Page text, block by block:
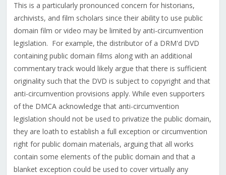
This is a particularly pronounced concern for historians,
archivists, and film scholars since their ability to use public
domain film or video may be limited by anti-circumvention
legislation. For example, the distributor of a DRM'd DVD
containing public domain films along with an additional
commentary track would likely argue that there is sufficient
originality such that the DVD is subject to copyright and that
anti-circumvention provisions apply. While even supporters
of the DMCA acknowledge that anti-circumvention
legislation should not be used to privatize the public domain,
they are loath to establish a full exception or circumvention
right for public domain materials, arguing that all works
contain some elements of the public domain and that a
blanket exception could be used to cover virtually any